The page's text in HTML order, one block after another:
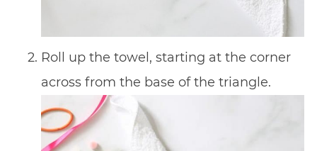
Roll up the towel, starting at the corner
across from the base of the triangle.